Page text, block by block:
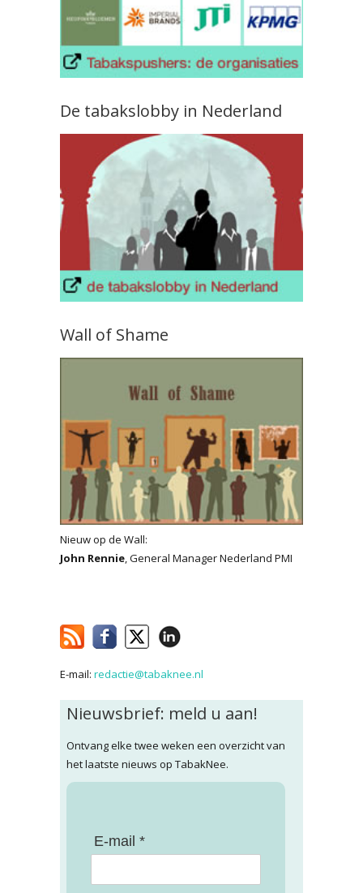
De tabakslobby in Nederland
Wall of Shame
Nieuw op de Wall:
John Rennie, General Manager Nederland PMI
E-mail: redactie@tabaknee.nl
Nieuwsbrief: meld u aan!
Ontvang elke twee weken een overzicht van
het laatste nieuws op TabakNee.
E-mail *